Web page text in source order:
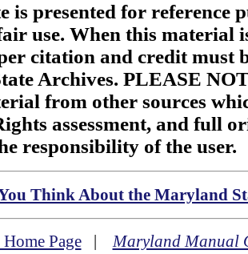
is presented for reference
use. When this material
citation and credit must
Archives. PLEASE
from other sources
assessment, and full
responsibility of the user.
Think About the Maryland
Page|Maryland Manual